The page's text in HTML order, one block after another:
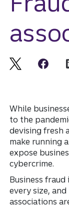
While
to the
devising fresh
make running
expose
cybercrime.
Business
every size,
associations